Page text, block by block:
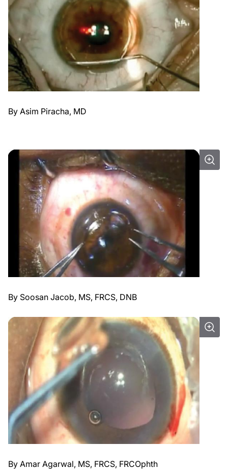
By Asim Piracha, MD
By Soosan Jacob, MS, FRCS, DNB
By Amar Agarwal, MS, FRCS, FRCOphth